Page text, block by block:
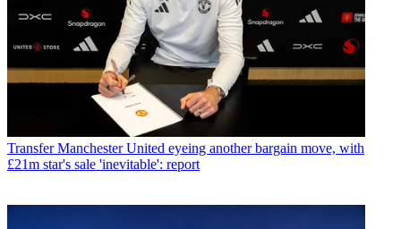
Transfer Manchester United eyeing another bargain move, with
£21m star's sale 'inevitable': report